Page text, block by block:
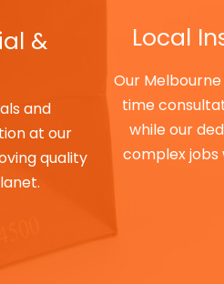
&
and
at our
quality
Local
Our
time
while our
complex